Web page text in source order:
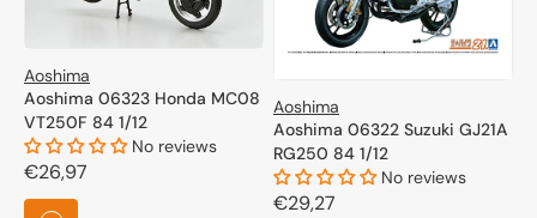
Aoshima
Aoshima 06323 Honda MC08
VT250F 84 1/12
No reviews
Regular
price
€26,97
Aoshima
Aoshima 06322 Suzuki GJ21A
RG250 84 1/12
No reviews
Regular
€29,27